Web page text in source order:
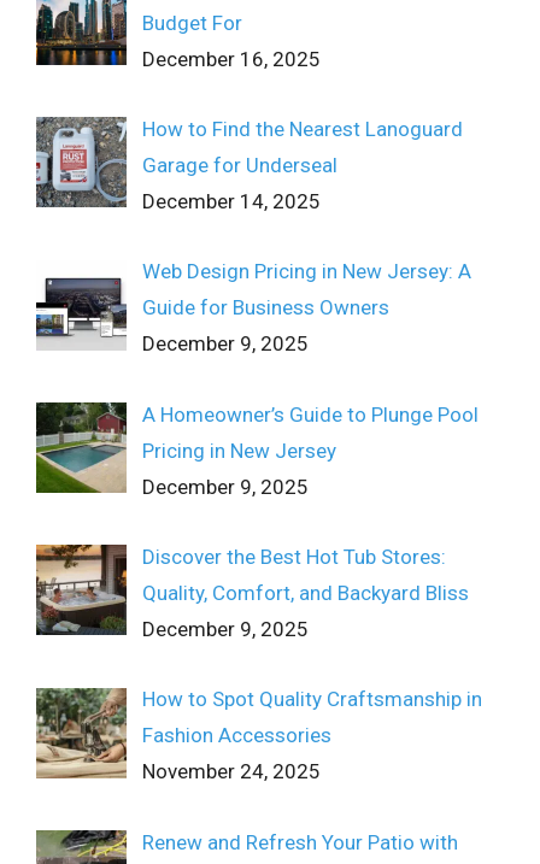
Budget For
December 16, 2025
How to Find the Nearest Lanoguard
Garage for Underseal
December 14, 2025
Web Design Pricing in New Jersey: A
Guide for Business Owners
December 9, 2025
A Homeowner’s Guide to Plunge Pool
Pricing in New Jersey
December 9, 2025
Discover the Best Hot Tub Stores:
Quality, Comfort, and Backyard Bliss
December 9, 2025
How to Spot Quality Craftsmanship in
Fashion Accessories
November 24, 2025
Renew and Refresh Your Patio with